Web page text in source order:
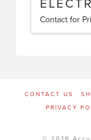
Contact for
CONTACT US
PRIVACY
© 2026